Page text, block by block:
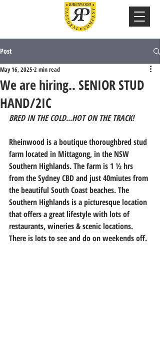
Post
We are hiring.. SENIOR STUD
HAND/2IC
May 16, 2025 2 min read
BRED IN THE COLD...HOT ON THE TRACK!
Rheinwood is a boutique thoroughbred stud
farm located in Mittagong, in the NSW
Southern Highlands. The farm is 1 ½ hrs
from the Sydney CBD and just 40miutes from
the beautiful South Coast beaches. The
Southern Highlands is a picturesque location
that offers a great lifestyle with lots of
restaurants, wineries & scenic locations.
There is lots to see and do on weekends off.